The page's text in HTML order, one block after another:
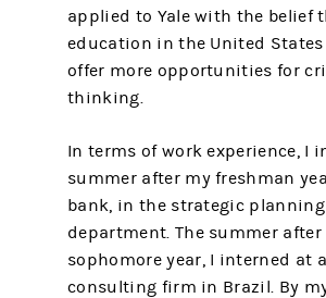
applied to Yale with the belief
education in the United States
offer more opportunities for
thinking.
In terms of work experience, I
summer after my freshman
bank, in the strategic planning
department. The summer after
sophomore year, I interned at a
consulting firm in Brazil. By